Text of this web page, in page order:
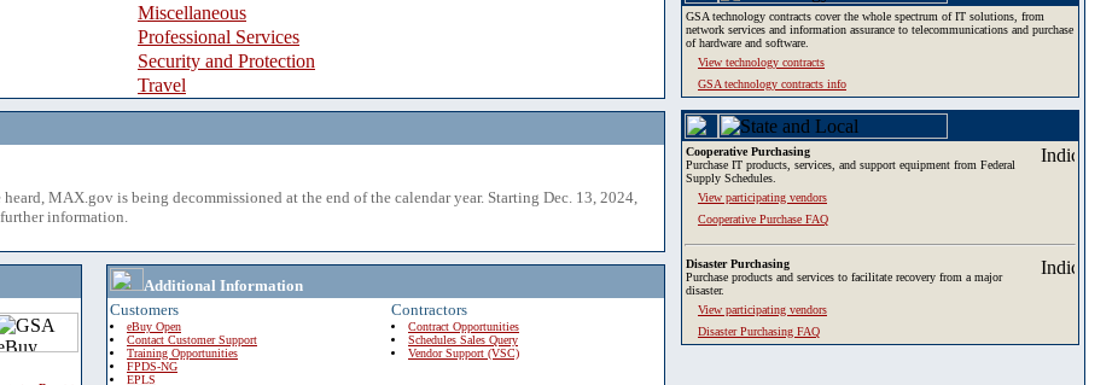
Miscellaneous
Professional Services
Security and Protection
Travel
MAX.gov is being decommissioned at the end of the calendar year. Starting Dec. 13, 2024,
information.
Additional Information
Customers
eBuy Open
Contact Customer Support
Training Opportunities
FPDS-NG
EPLS
Contractors
Contract Opportunities
Schedules Sales Query
Vendor Support (VSC)
GSA technology contracts cover the whole spectrum of IT solutions, from
network services and information assurance to telecommunications and purchase
of hardware and software.
View technology contracts
GSA technology contracts info
Cooperative Purchasing
Purchase IT products, services, and support equipment from Federal
Supply Schedules.
View participating vendors
Cooperative Purchase FAQ
Disaster Purchasing
Purchase products and services to facilitate recovery from a major
disaster.
View participating vendors
Disaster Purchasing FAQ